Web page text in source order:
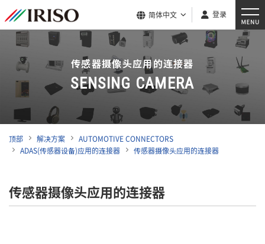
简体中文 登录
传感器摄像头应用的连接器
SENSING CAMERA
顶部 解决方案
AUTOMOTIVE CONNECTORS
ADAS(传感器设备)应用的连接器
传感器摄像头应用的连接器
传感器摄像头应用的连接器